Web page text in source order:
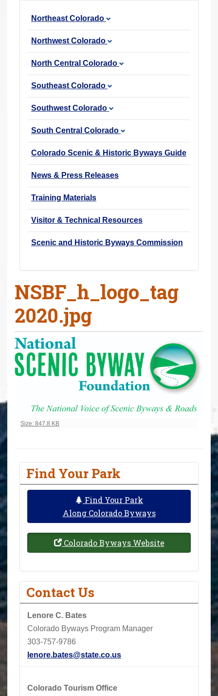
Northeast Colorado
Northwest Colorado
North Central Colorado
Southeast Colorado
Southwest Colorado
South Central Colorado
Colorado Scenic & Historic Byways Guide
News & Press Releases
Training Materials
Visitor & Technical Resources
Scenic and Historic Byways Commission
NSBF_h_logo_tag
2020.jpg
Click to view full-size image…
Size: 847.8 KB
Find Your Park
Find Your Park
Along Colorado Byways
Colorado Byways Website
Contact Us
Lenore C. Bates
Colorado Byways Program Manager
303-757-9786
lenore.bates@state.co.us
Colorado Tourism Office